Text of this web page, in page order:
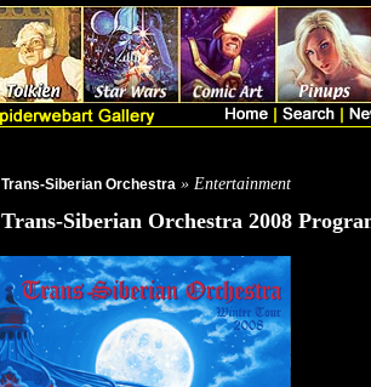
Trans-Siberian Orchestra » Entertainment
Trans-Siberian Orchestra 2008